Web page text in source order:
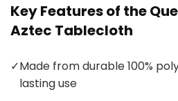
Key Features of the
Aztec Tablecloth
✓Made from durable 100%
lasting use